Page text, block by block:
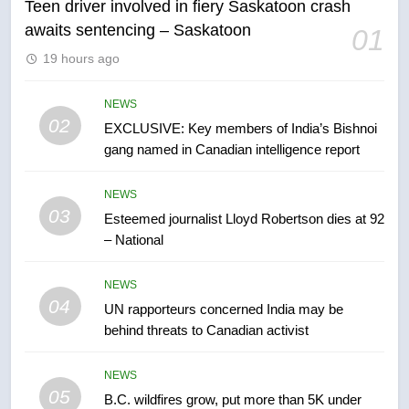
Teen driver involved in fiery Saskatoon crash
awaits sentencing – Saskatoon
01
19 hours ago
02
NEWS
EXCLUSIVE: Key members of India’s Bishnoi
gang named in Canadian intelligence report
03
NEWS
Esteemed journalist Lloyd Robertson dies at 92
– National
04
NEWS
UN rapporteurs concerned India may be
behind threats to Canadian activist
05
NEWS
B.C. wildfires grow, put more than 5K under
6
2025 explosion
NEWS
Tourism Kelowna urges visitors
not to judge the Okanagan by a
1